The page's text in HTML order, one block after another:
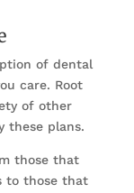
of dental
care. Root
of other
these plans.
those that
to those that